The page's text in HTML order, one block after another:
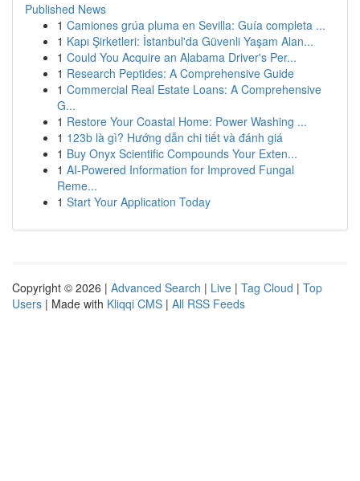
Published News
1 Camiones grúa pluma en Sevilla: Guía completa ...
1 Kapı Şirketleri: İstanbul'da Güvenli Yaşam Alan...
1 Could You Acquire an Alabama Driver's Per...
1 Research Peptides: A Comprehensive Guide
1 Commercial Real Estate Loans: A Comprehensive
G...
1 Restore Your Coastal Home: Power Washing ...
1 123b là gì? Hướng dẫn chi tiết và đánh giá
1 Buy Onyx Scientific Compounds Your Exten...
1 AI-Powered Information for Improved Fungal
Reme...
1 Start Your Application Today
Copyright © 2026 | Advanced Search | Live | Tag Cloud | Top
Users | Made with Kliqqi CMS | All RSS Feeds